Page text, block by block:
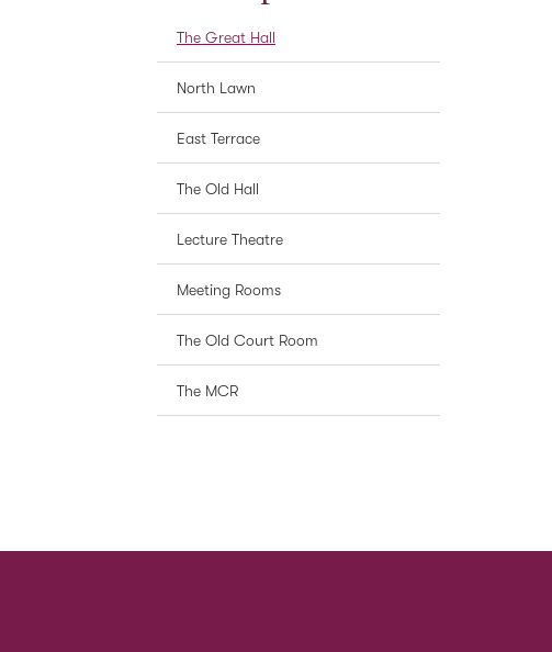
The Great Hall
North Lawn
East Terrace
The Old Hall
Lecture Theatre
Meeting Rooms
The Old Court Room
The MCR